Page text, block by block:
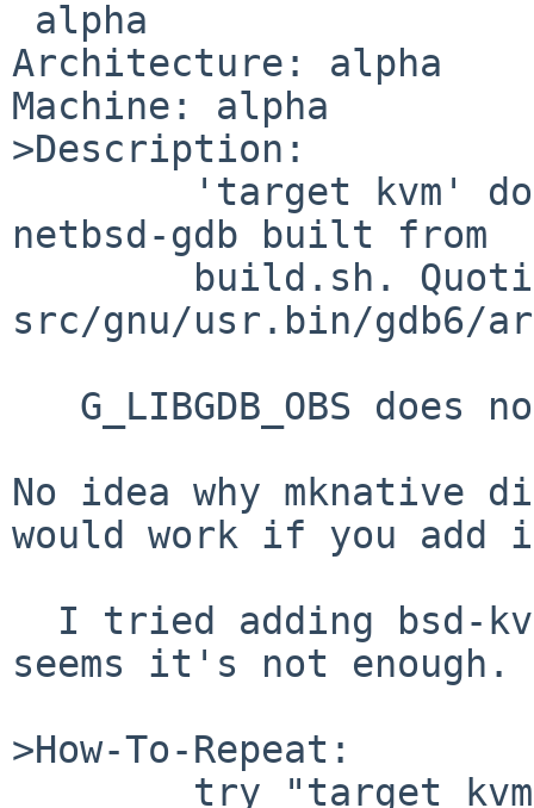
Architecture: alpha
Machine: alpha
>Description:
netbsd-gdb built from
src/gnu/usr.bin/gdb6/
No idea why
would work if you add
seems it's not enough.
>How-To-Repeat: